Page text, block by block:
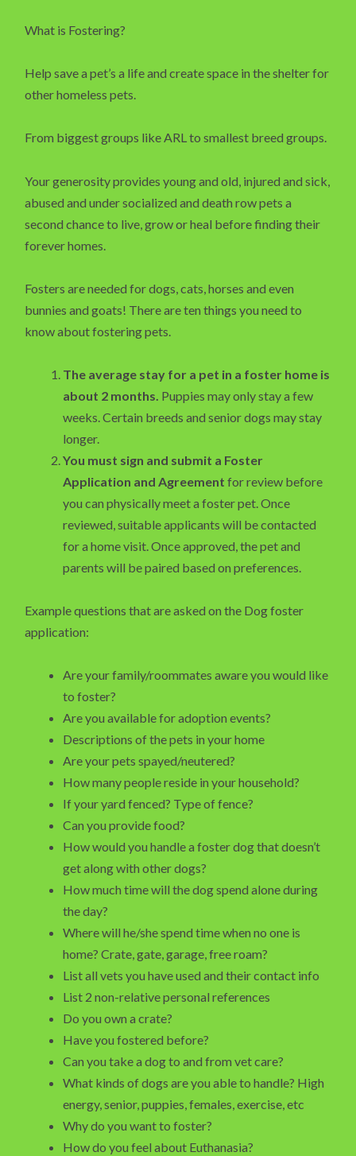
What is Fostering?
Help save a pet’s a life and create space in the shelter for
other homeless pets.
From biggest groups like ARL to smallest breed groups.
Your generosity provides young and old, injured and sick,
abused and under socialized and death row pets a
second chance to live, grow or heal before finding their
forever homes.
Fosters are needed for dogs, cats, horses and even
bunnies and goats! There are ten things you need to
know about fostering pets.
The average stay for a pet in a foster home is
about 2 months. Puppies may only stay a few
weeks. Certain breeds and senior dogs may stay
longer.
You must sign and submit a Foster
Application and Agreement for review before
you can physically meet a foster pet. Once
reviewed, suitable applicants will be contacted
for a home visit. Once approved, the pet and
parents will be paired based on preferences.
Example questions that are asked on the Dog foster
application:
Are your family/roommates aware you would like
to foster?
Are you available for adoption events?
Descriptions of the pets in your home
Are your pets spayed/neutered?
How many people reside in your household?
If your yard fenced? Type of fence?
Can you provide food?
How would you handle a foster dog that doesn’t
get along with other dogs?
How much time will the dog spend alone during
the day?
Where will he/she spend time when no one is
home? Crate, gate, garage, free roam?
List all vets you have used and their contact info
List 2 non-relative personal references
Do you own a crate?
Have you fostered before?
Can you take a dog to and from vet care?
What kinds of dogs are you able to handle? High
energy, senior, puppies, females, exercise, etc
Why do you want to foster?
How do you feel about Euthanasia?